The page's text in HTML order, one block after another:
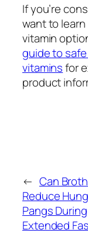
If you’re
want to
vitamin
guide to
vitaminsfor
product
← Can Broth
Reduce
Pangs During
Extended